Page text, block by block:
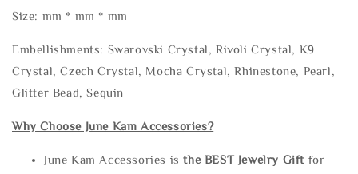
Size: mm * mm * mm
Embellishments: Swarovski Crystal, Rivoli Crystal, K9
Crystal, Czech Crystal, Mocha Crystal, Rhinestone, Pearl,
Glitter Bead, Sequin
Why Choose June Kam Accessories?
June Kam Accessories isthe BEST Jewelry Gift for